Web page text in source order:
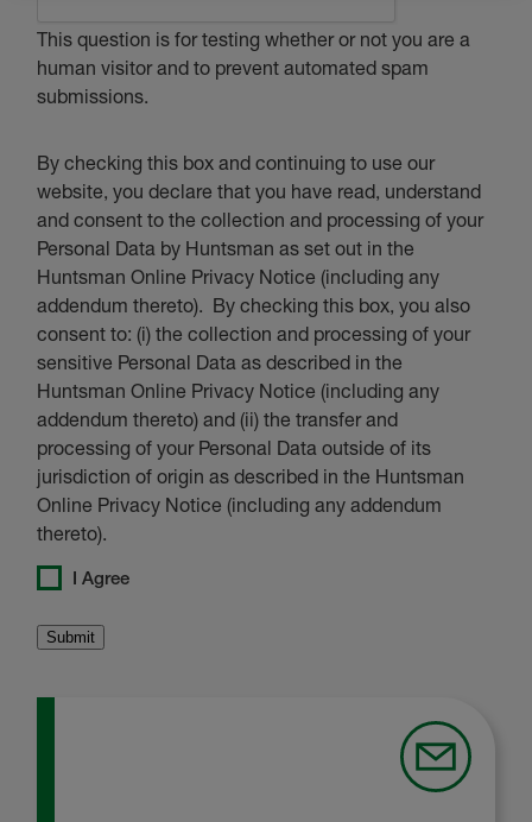
This question is for testing whether or not you are a
human visitor and to prevent automated spam
submissions.
By checking this box and continuing to use our
website, you declare that you have read, understand
and consent to the collection and processing of your
Personal Data by Huntsman as set out in the
Huntsman Online Privacy Notice (including any
addendum thereto). By checking this box, you also
consent to: (i) the collection and processing of your
sensitive Personal Data as described in the
Huntsman Online Privacy Notice (including any
addendum thereto) and (ii) the transfer and
processing of your Personal Data outside of its
jurisdiction of origin as described in the Huntsman
Online Privacy Notice (including any addendum
thereto).
I Agree